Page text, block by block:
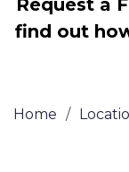
Request a
find out
Home /